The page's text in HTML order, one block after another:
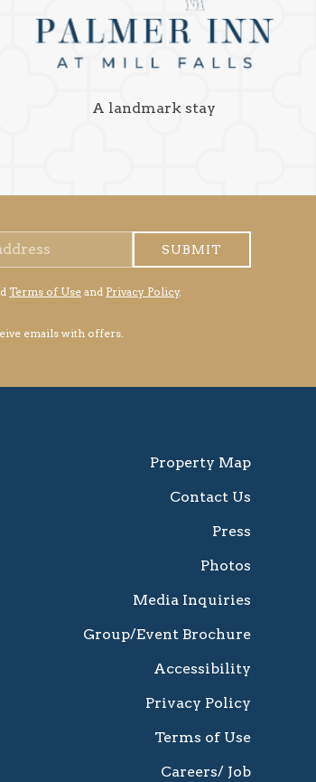
A landmark stay
SUBMIT
Terms of Use and Privacy Policy.
emails with offers.
Property Map
Contact Us
Press
Photos
Media Inquiries
Group/Event Brochure
Accessibility
Privacy Policy
Terms of Use
Careers/ Job